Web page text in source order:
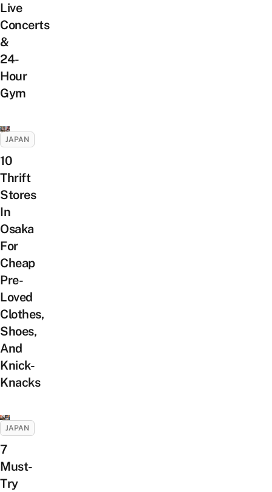
Live
Concerts
&
24-
Hour
Gym
JAPAN
10
Thrift
Stores
In
Osaka
For
Cheap
Pre-
Loved
Clothes,
Shoes,
And
Knick-
Knacks
JAPAN
7
Must-
Try